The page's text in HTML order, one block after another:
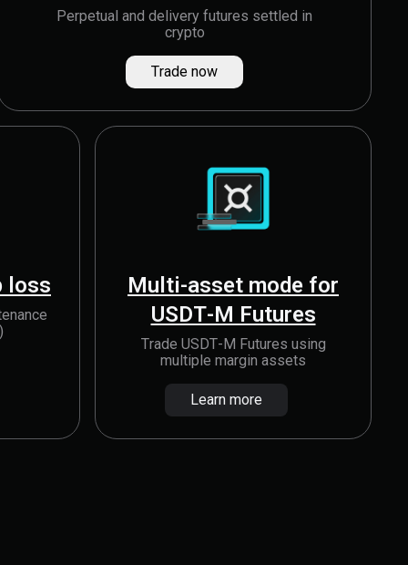
Perpetual and delivery futures settled in
crypto
Trade now
loss
Multi-asset mode for
USDT-M Futures
Trade USDT-M Futures using
multiple margin assets
Learn more